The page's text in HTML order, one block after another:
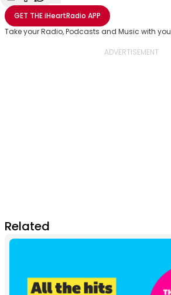
Share with Email
Share with Facebook
Share with WhatsApp
More share options
GET THEiHeartRadio APP
Take your Radio, Podcasts and Music with you
Related